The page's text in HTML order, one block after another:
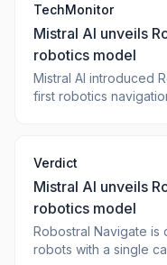
stock-dips-as-
mistral-ai-
TechMonitor
Mistral AI unveils
robotics model
Mistral AI introduced
first robotics
Verdict
Mistral AI unveils
robotics model
Robostral Navigate is
robots with a single